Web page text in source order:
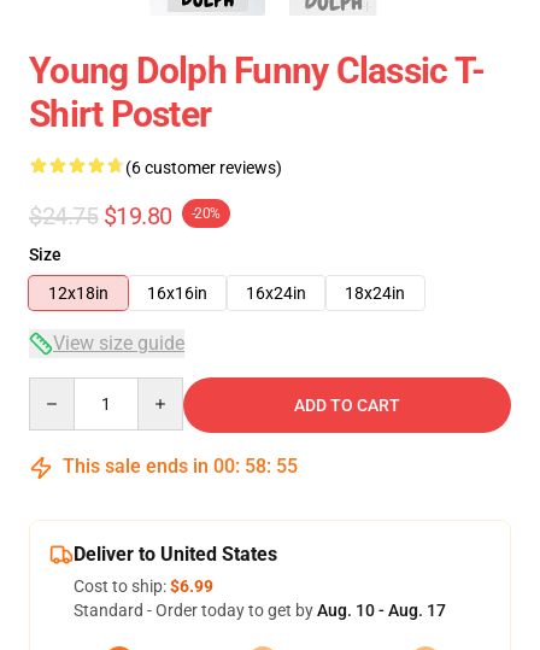
Young Dolph Funny Classic T-
Shirt Poster
(6 customer reviews)
$24.75 $19.80 -20%
Size
12x18in
16x16in 16x24in 18x24in
View size guide
ADD TO CART
This sale ends in 00: 58: 54
Deliver to United States
Cost to ship:$6.99
Standard - Order today to get byAug. 10 - Aug. 17